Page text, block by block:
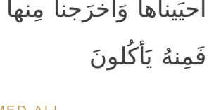
أَحيَيناها وَأَخرَجنا
فَمِنهُ يَأكُلونَ